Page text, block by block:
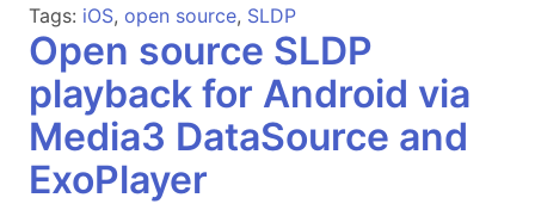
Tags: iOS, open source, SLDP
Open source SLDP
playback for Android via
Media3 DataSource and
ExoPlayer